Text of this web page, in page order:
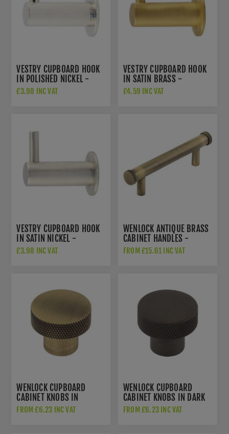
VESTRY CUPBOARD HOOK
IN POLISHED NICKEL -
HOX665PN
£3.98 INC VAT
VESTRY CUPBOARD HOOK
IN SATIN BRASS -
HOX665SB
£4.59 INC VAT
VESTRY CUPBOARD HOOK
IN SATIN NICKEL -
HOX665SN
£3.98 INC VAT
WENLOCK ANTIQUE BRASS
CABINET HANDLES -
HOX150AB
FROM £15.61 INC VAT
WENLOCK CUPBOARD
CABINET KNOBS IN
ANTIQUE BRASS -
FROM £6.23 INC VAT
WENLOCK CUPBOARD
CABINET KNOBS IN DARK
BRONZE - HOX130DB
FROM £6.23 INC VAT